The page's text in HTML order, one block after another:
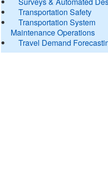
Transportation Safety
Transportation System
Maintenance Operations
Travel Demand